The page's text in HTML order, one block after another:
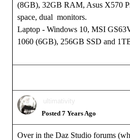
(8GB), 32GB RAM, Asus X570
space, dual monitors.
Laptop - Windows 10, MSI
1060 (6GB), 256GB SSD and
ultimativity
Posted 7 Years Ago
Over in the Daz Studio forums